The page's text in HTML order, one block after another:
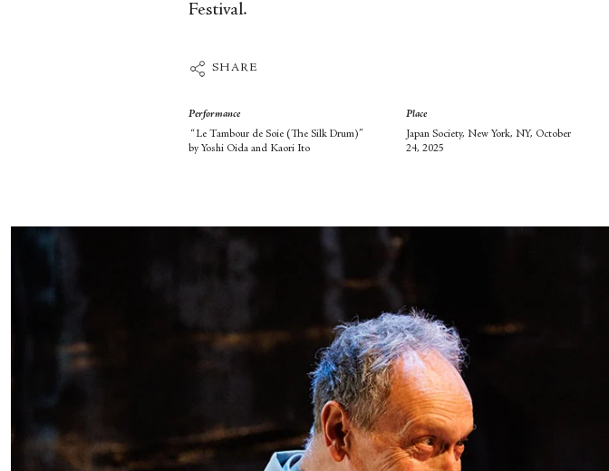
Festival.
SHARE
Performance
“Le Tambour de Soie (The Silk Drum)”
by Yoshi Oida and Kaori Ito
Place
Japan Society, New York, NY, October
24, 2025